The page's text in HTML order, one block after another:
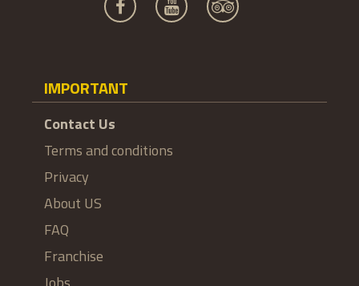
IMPORTANT
Contact Us
Terms and conditions
Privacy
About US
FAQ
Franchise